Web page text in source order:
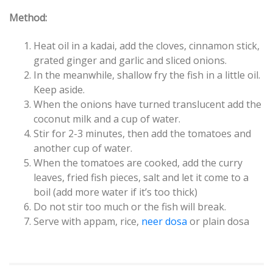
Method:
Heat oil in a kadai, add the cloves, cinnamon stick,
grated ginger and garlic and sliced onions.
In the meanwhile, shallow fry the fish in a little oil.
Keep aside.
When the onions have turned translucent add the
coconut milk and a cup of water.
Stir for 2-3 minutes, then add the tomatoes and
another cup of water.
When the tomatoes are cooked, add the curry
leaves, fried fish pieces, salt and let it come to a
boil (add more water if it’s too thick)
Do not stir too much or the fish will break.
Serve with appam, rice, neer dosa or plain dosa